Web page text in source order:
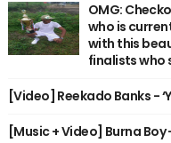
OMG:
who is
with this
finalists who
[Video] Reekado Banks -
[Music + Video] Burna